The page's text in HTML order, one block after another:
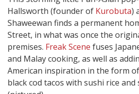
Hallsworth (founder of Kurobuta)
Shaweewan finds a permanent
Street, in what was once the
premises. Freak Scene fuses
and Malay cooking, as well as
American inspiration in the form
black cod tacos with sushi rice and